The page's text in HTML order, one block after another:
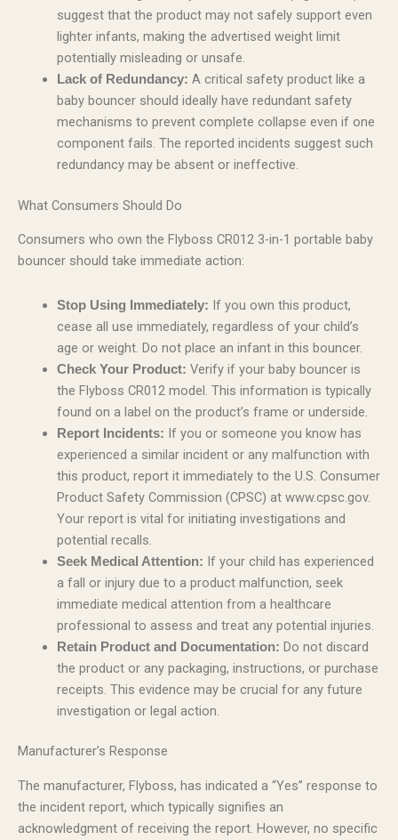
suggest that the product may not safely support even
lighter infants, making the advertised weight limit
potentially misleading or unsafe.
Lack of Redundancy: A critical safety product like a
baby bouncer should ideally have redundant safety
mechanisms to prevent complete collapse even if one
component fails. The reported incidents suggest such
redundancy may be absent or ineffective.
What Consumers Should Do
Consumers who own the Flyboss CR012 3-in-1 portable baby
bouncer should take immediate action:
Stop Using Immediately: If you own this product,
cease all use immediately, regardless of your child’s
age or weight. Do not place an infant in this bouncer.
Check Your Product: Verify if your baby bouncer is
the Flyboss CR012 model. This information is typically
found on a label on the product’s frame or underside.
Report Incidents: If you or someone you know has
experienced a similar incident or any malfunction with
this product, report it immediately to the U.S. Consumer
Product Safety Commission (CPSC) at www.cpsc.gov.
Your report is vital for initiating investigations and
potential recalls.
Seek Medical Attention: If your child has experienced
a fall or injury due to a product malfunction, seek
immediate medical attention from a healthcare
professional to assess and treat any potential injuries.
Retain Product and Documentation: Do not discard
the product or any packaging, instructions, or purchase
receipts. This evidence may be crucial for any future
investigation or legal action.
Manufacturer’s Response
The manufacturer, Flyboss, has indicated a “Yes” response to
the incident report, which typically signifies an
acknowledgment of receiving the report. However, no specific